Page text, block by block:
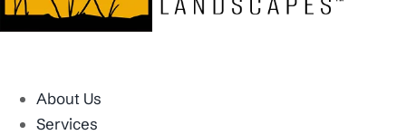
About Us
Services